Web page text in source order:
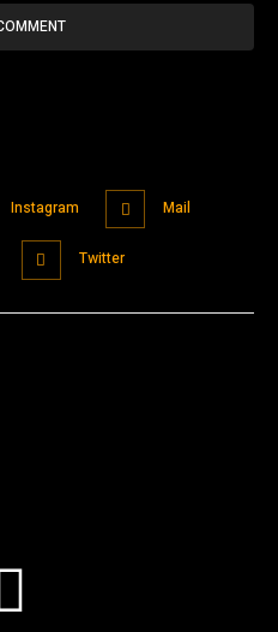
Instagram Mail
Twitter